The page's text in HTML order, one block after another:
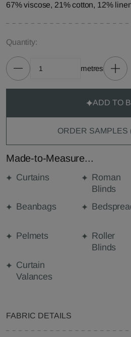
67% viscose, 21% cotton, 12%
Quantity:
metres
ADD TO
ORDER SAMPLES
Made-to-Measure...
Curtains
Roman
Blinds
Beanbags
Pelmets
Roller
Blinds
Curtain
Valances
FABRIC DETAILS